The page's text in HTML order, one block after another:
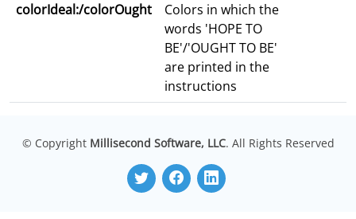
colorIdeal:/colorOught
Colors in which the
words 'HOPE TO
BE'/'OUGHT TO BE'
are printed in the
instructions
© Copyright Millisecond Software, LLC. All Rights Reserved